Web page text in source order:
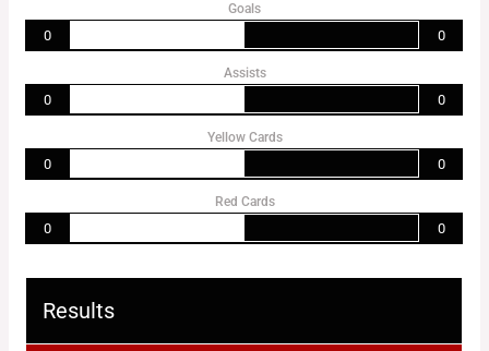
Goals
0 0
Assists
0 0
Yellow Cards
0 0
Red Cards
0 0
Results